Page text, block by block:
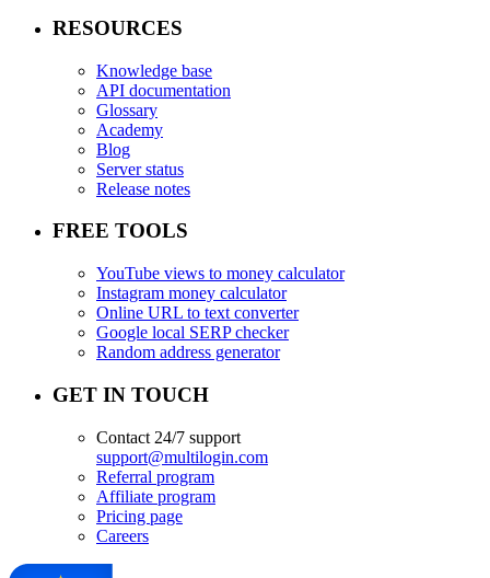
RESOURCES
Knowledge base
API documentation
Glossary
Academy
Blog
Server status
Release notes
FREE TOOLS
YouTube views to money calculator
Instagram money calculator
Online URL to text converter
Google local SERP checker
Random address generator
GET IN TOUCH
Contact 24/7 support
support@multilogin.com
Referral program
Affiliate program
Pricing page
Careers